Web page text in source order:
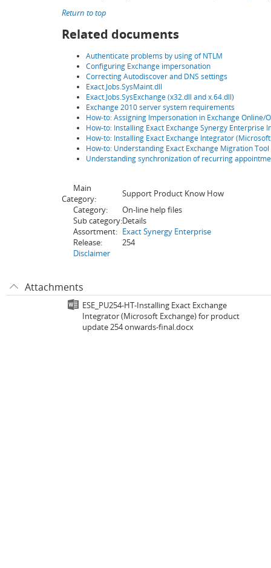
Return to top
Related documents
Authenticate problems by using of NTLM
Configuring Exchange impersonation
Correcting Autodiscover and DNS settings
Exact.Jobs.SysMaint.dll
Exact.Jobs.SysExchange (x32.dll and x.64.dll)
Exchange 2010 server system requirements
How-to: Assigning Impersonation in Exchange Online/
How-to: Installing Exact Exchange Synergy Enterprise
How-to: Installing Exact Exchange Integrator
How-to: Understanding Exact Exchange Migration Tool
Understanding synchronization of recurring
Main
Category:
Support Product Know How
Category:
On-line help files
Sub category:Details
Assortment: Exact Synergy Enterprise
Release:
254
Disclaimer
Attachments
ESE_PU254-HT-Installing Exact Exchange
Integrator (Microsoft Exchange) for product
update 254 onwards-final.docx